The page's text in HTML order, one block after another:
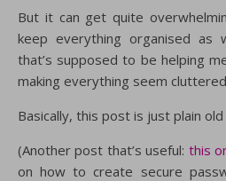
But it can get quite
keep everything organised as
that’s supposed to be helping
making everything seem
Basically, this post is just plain old
(Another post that’s useful: this
on how to create secure